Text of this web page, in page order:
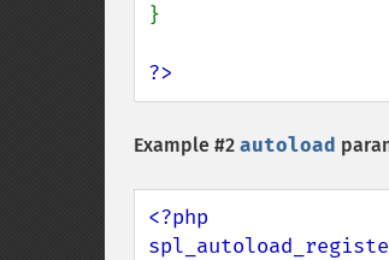
}
?>
Example #2 autoload
<?php